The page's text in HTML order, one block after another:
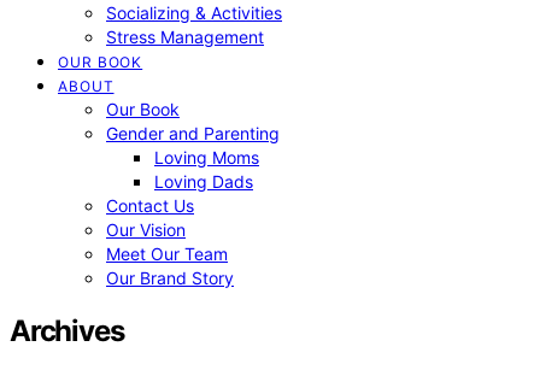
Socializing & Activities
Stress Management
OUR BOOK
ABOUT
Our Book
Gender and Parenting
Loving Moms
Loving Dads
Contact Us
Our Vision
Meet Our Team
Our Brand Story
Archives